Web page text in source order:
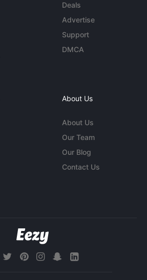
Deals
Advertise
Support
DMCA
About Us
About Us
Our Team
Our Blog
Contact Us